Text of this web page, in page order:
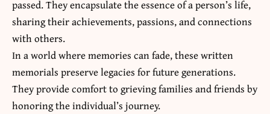
passed. They encapsulate the essence of a person’s life,
sharing their achievements, passions, and connections
with others.
In a world where memories can fade, these written
memorials preserve legacies for future generations.
They provide comfort to grieving families and friends by
honoring the individual’s journey.